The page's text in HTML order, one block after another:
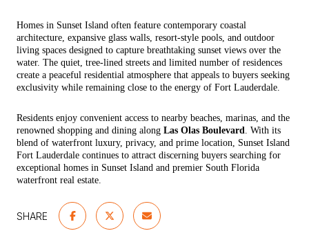
Homes in Sunset Island often feature contemporary coastal
architecture, expansive glass walls, resort-style pools, and outdoor
living spaces designed to capture breathtaking sunset views over the
water. The quiet, tree-lined streets and limited number of residences
create a peaceful residential atmosphere that appeals to buyers seeking
exclusivity while remaining close to the energy of Fort Lauderdale.
Residents enjoy convenient access to nearby beaches, marinas, and the
renowned shopping and dining along Las Olas Boulevard. With its
blend of waterfront luxury, privacy, and prime location, Sunset Island
Fort Lauderdale continues to attract discerning buyers searching for
exceptional homes in Sunset Island and premier South Florida
waterfront real estate.
SHARE